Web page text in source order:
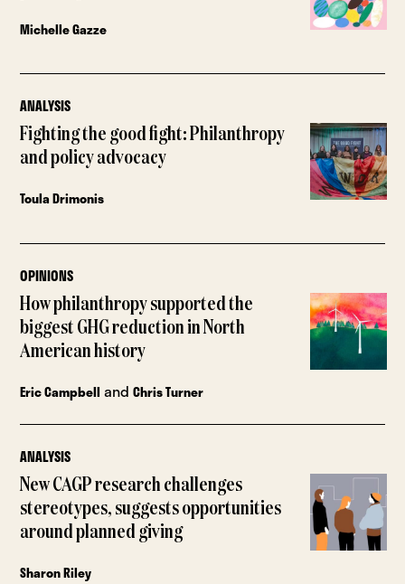
Michelle Gazze
ANALYSIS
Fighting the good fight: Philanthropy
and policy advocacy
Toula Drimonis
OPINIONS
How philanthropy supported the
biggest GHG reduction in North
American history
Eric Campbell andChris Turner
ANALYSIS
New CAGP research challenges
stereotypes, suggests opportunities
around planned giving
Sharon Riley